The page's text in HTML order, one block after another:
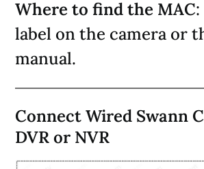
Where to find the MAC
label on the camera or
manual.
Connect Wired Swann
DVR or NVR